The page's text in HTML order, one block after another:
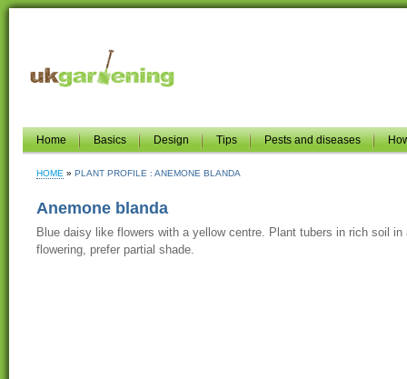
Home Basics Design Tips Pests and diseases
HOME PLANT PROFILE : ANEMONE BLANDA
Anemone blanda
Blue daisy like flowers with a yellow centre. Plant tubers in rich soil
flowering, prefer partial shade.